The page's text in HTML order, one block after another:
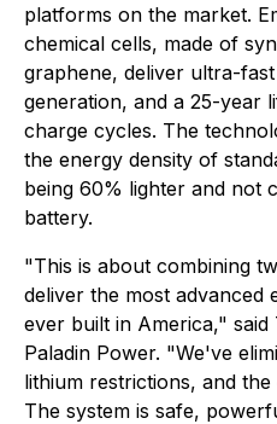
platforms on the market.
chemical cells, made of
graphene, deliver ultra-
generation, and a 25-year
charge cycles. The
the energy density of
being 60% lighter and not
battery.
"This is about combining
deliver the most advanced
ever built in America," said
Paladin Power. "We've
lithium restrictions, and
The system is safe,